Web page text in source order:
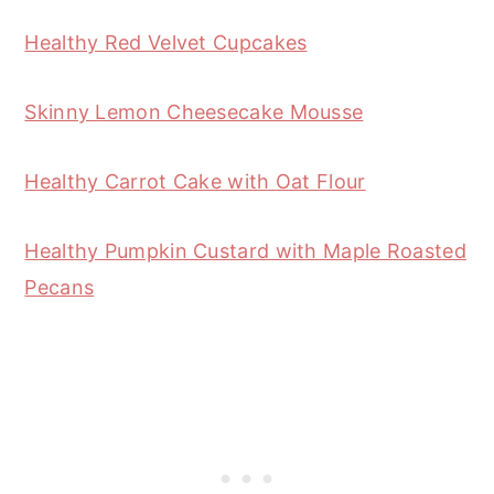
Healthy Red Velvet Cupcakes
Skinny Lemon Cheesecake Mousse
Healthy Carrot Cake with Oat Flour
Healthy Pumpkin Custard with Maple Roasted
Pecans